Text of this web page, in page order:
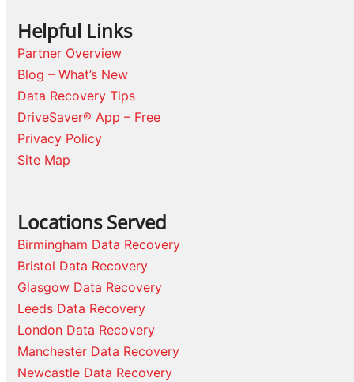
Helpful Links
Partner Overview
Blog – What’s New
Data Recovery Tips
DriveSaver® App – Free
Privacy Policy
Site Map
Locations Served
Birmingham Data Recovery
Bristol Data Recovery
Glasgow Data Recovery
Leeds Data Recovery
London Data Recovery
Manchester Data Recovery
Newcastle Data Recovery